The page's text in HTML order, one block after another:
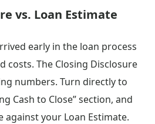
vs. Loan Estimate
early in the loan process
costs. The Closing Disclosure
numbers. Turn directly to
Cash to Close” section, and
against your Loan Estimate.